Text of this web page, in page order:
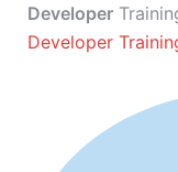
Developer
Developer